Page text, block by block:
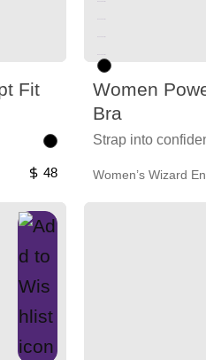
Fit
48
Women
Bra
Strap into
Women’s Wizard